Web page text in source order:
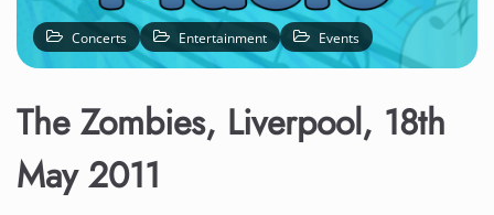
Concerts Entertainment Events
The Zombies, Liverpool, 18th
May 2011